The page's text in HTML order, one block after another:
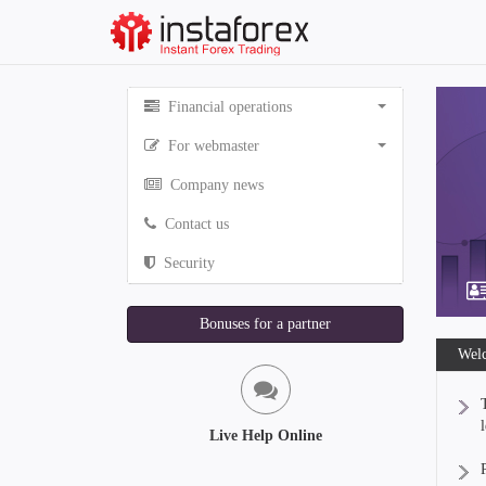
Financial operations
For webmaster
Company news
Contact us
Security
Bonuses for a partner
Live Help Online